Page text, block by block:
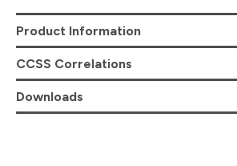
Product Information
CCSS Correlations
Downloads